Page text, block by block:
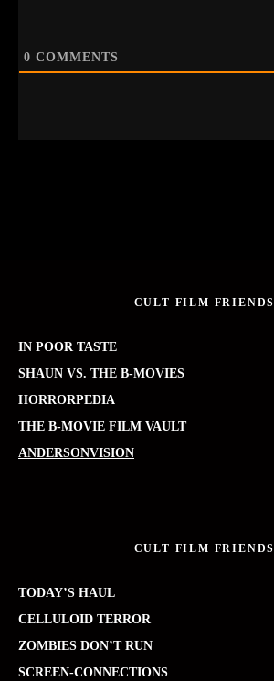
0 COMMENTS
CULT FILM FRIENDS
IN POOR TASTE
SHAUN VS. THE B-MOVIES
HORRORPEDIA
THE B-MOVIE FILM VAULT
ANDERSONVISION
CULT FILM FRIENDS
TODAY’S HAUL
CELLULOID TERROR
ZOMBIES DON’T RUN
SCREEN-CONNECTIONS